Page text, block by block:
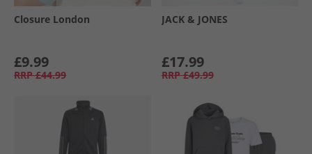
Closure London
£9.99
RRP £44.99
JACK & JONES
£17.99
RRP £49.99